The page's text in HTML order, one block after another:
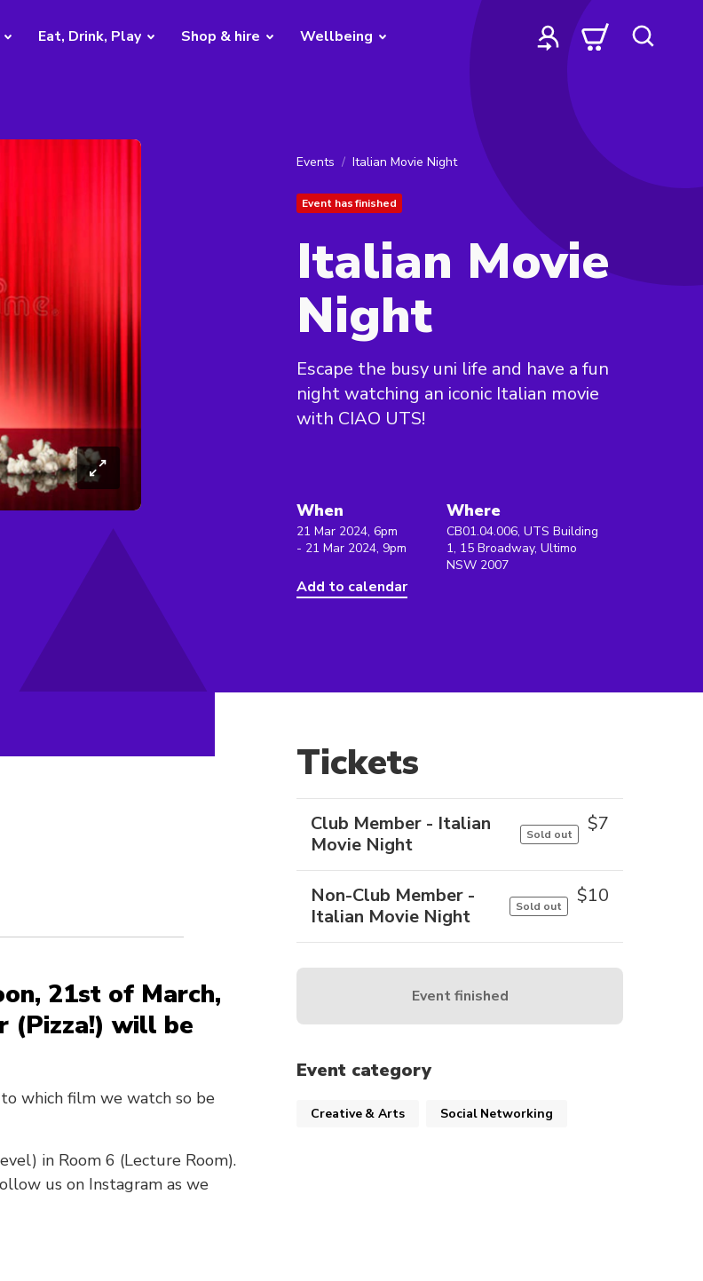
Eat, Drink, Play Shop & hire Wellbeing
Events Italian Movie Night
Event has finished
Italian Movie
Night
Escape the busy uni life and have a fun
night watching an iconic Italian movie
with CIAO UTS!
When
21 Mar 2024, 6pm
- 21 Mar 2024, 9pm
Add to calendar
Where
CB01.04.006, UTS Building
1, 15 Broadway, Ultimo
NSW 2007
21st of March,
(Pizza!) will be
which film we watch so be
in Room 6 (Lecture Room).
us on Instagram as we
Tickets
Club Member - Italian
Movie Night
Sold out $7
Non-Club Member -
Italian Movie Night
Sold out $10
Event finished
Event category
Creative & Arts Social Networking